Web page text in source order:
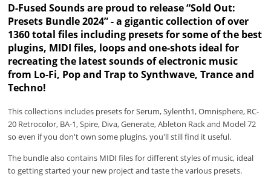
D-Fused Sounds are proud to release “Sold Out:
Presets Bundle 2024” - a gigantic collection of over
1360 total files including presets for some of the best
plugins, MIDI files, loops and one-shots ideal for
recreating the latest sounds of electronic music
from Lo-Fi, Pop and Trap to Synthwave, Trance and
Techno!
This collections includes presets for Serum, Sylenth1, Omnisphere, RC-
20 Retrocolor, BA-1, Spire, Diva, Generate, Ableton Rack and Model 72
so even if you don't own some plugins, you'll still find it useful.
The bundle also contains MIDI files for different styles of music, ideal
to getting started your new project and taste the various presets.